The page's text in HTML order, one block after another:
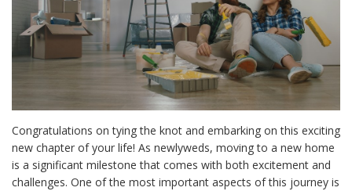
Congratulations on tying the knot and embarking on this exciting
new chapter of your life! As newlyweds, moving to a new home
is a significant milestone that comes with both excitement and
challenges. One of the most important aspects of this journey is